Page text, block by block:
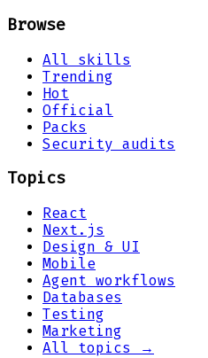
Browse
All skills
Trending
Hot
Official
Packs
Security audits
Topics
React
Next.js
Design & UI
Mobile
Agent workflows
Databases
Testing
Marketing
All topics →